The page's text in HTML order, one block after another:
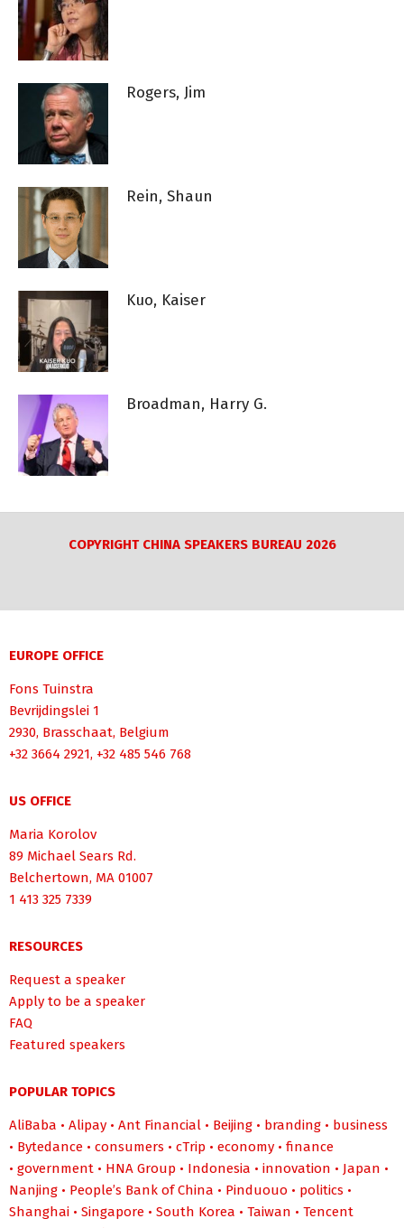
Rogers, Jim
Rein, Shaun
Kuo, Kaiser
Broadman, Harry G.
COPYRIGHT CHINA SPEAKERS BUREAU 2026
EUROPE OFFICE
Fons Tuinstra
Bevrijdingslei 1
2930, Brasschaat, Belgium
+32 3664 2921, +32 485 546 768
US OFFICE
Maria Korolov
89 Michael Sears Rd.
Belchertown, MA 01007
1 413 325 7339
RESOURCES
Request a speaker
Apply to be a speaker
FAQ
Featured speakers
POPULAR TOPICS
AliBaba • Alipay • Ant Financial • Beijing • branding • business
• Bytedance • consumers • cTrip • economy • finance
• government • HNA Group • Indonesia • innovation • Japan •
Nanjing • People’s Bank of China • Pinduouo • politics •
Shanghai • Singapore • South Korea • Taiwan • Tencent